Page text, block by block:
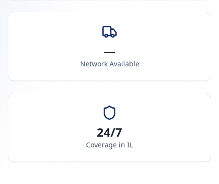
—
Network Available
24/7
Coverage in IL